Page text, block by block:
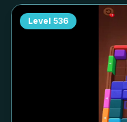
Level 536